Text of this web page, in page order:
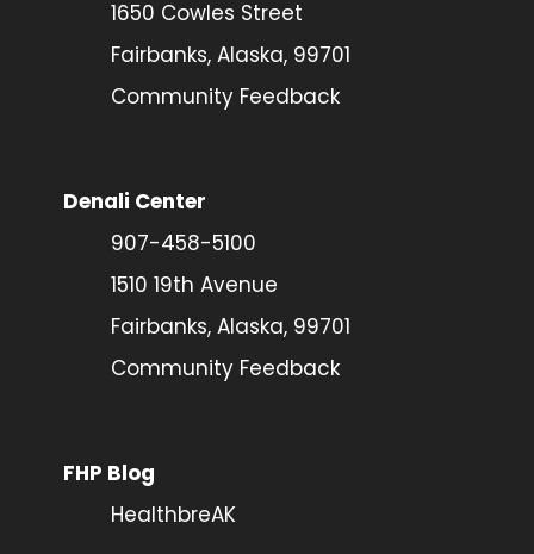
1650 Cowles Street
Fairbanks, Alaska, 99701
Community Feedback
Denali Center
907-458-5100
1510 19th Avenue
Fairbanks, Alaska, 99701
Community Feedback
FHP Blog
HealthbreAK